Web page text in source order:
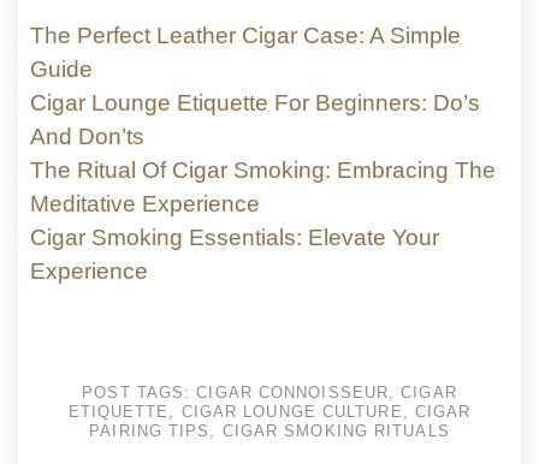
The Perfect Leather Cigar Case: A Simple
Guide
Cigar Lounge Etiquette For Beginners: Do’s
And Don’ts
The Ritual Of Cigar Smoking: Embracing The
Meditative Experience
Cigar Smoking Essentials: Elevate Your
Experience
POST TAGS:CIGAR CONNOISSEUR ,CIGAR
ETIQUETTE
CIGAR LOUNGE CULTURE
CIGAR
PAIRING TIPS
CIGAR SMOKING RITUALS